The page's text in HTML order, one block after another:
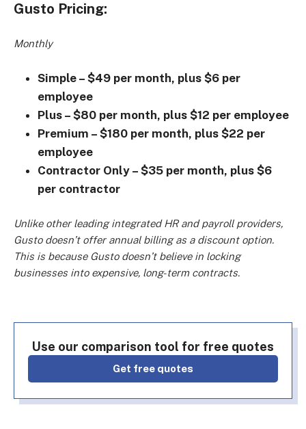
Gusto Pricing:
Monthly
Simple – $49 per month, plus $6 per
employee
Plus – $80 per month, plus $12 per employee
Premium – $180 per month, plus $22 per
employee
Contractor Only – $35 per month, plus $6
per contractor
Unlike other leading integrated HR and payroll providers,
Gusto doesn’t offer annual billing as a discount option.
This is because Gusto doesn’t believe in locking
businesses into expensive, long-term contracts.
Use our comparison tool for free quotes
Get free quotes